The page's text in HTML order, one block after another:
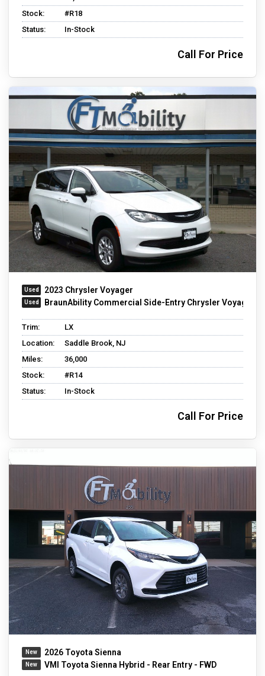
Stock:
#R18
Status:
In-Stock
Call For Price
2023 Chrysler Voyager
BraunAbility Commercial Side-Entry Chrysler Voyager
Trim:
LX
Location:
Saddle Brook, NJ
Miles:
36,000
Stock:
#R14
Status:
In-Stock
Call For Price
2026 Toyota Sienna
VMI Toyota Sienna Hybrid - Rear Entry - FWD